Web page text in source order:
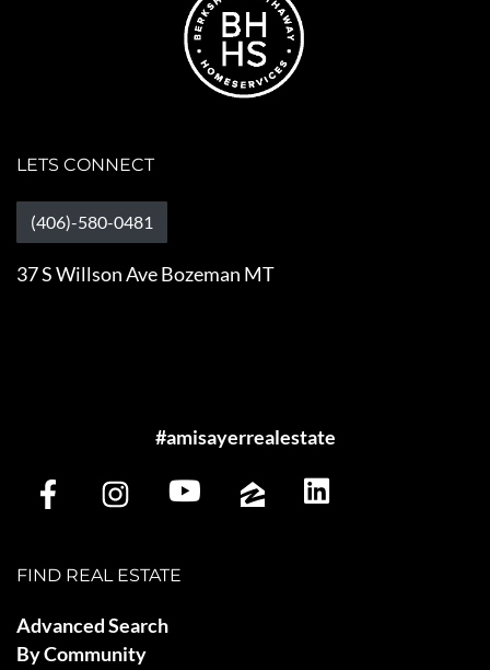
LETS CONNECT
(406)-580-0481
37 S Willson Ave Bozeman MT
#amisayerrealestate
FIND REAL ESTATE
Advanced Search
By Community